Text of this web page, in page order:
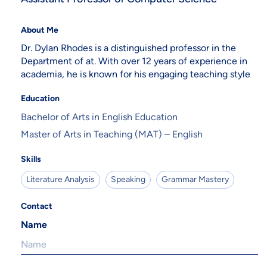
About Me
Dr. Dylan Rhodes is a distinguished professor in the
Department of at. With over 12 years of experience in
academia, he is known for his engaging teaching style
Education
Bachelor of Arts in English Education
Master of Arts in Teaching (MAT) – English
Skills
Literature Analysis
Speaking Grammar Mastery
Contact
Name